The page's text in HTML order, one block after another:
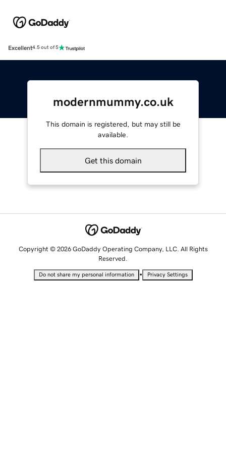
Excellent4.5 out of 5
modernmummy.co.uk
This domain is registered, but may still be
available.
Get this domain
Copyright © 2026 GoDaddy Operating Company, LLC. All Rights
Reserved.
Do not share my personal information • Privacy Settings